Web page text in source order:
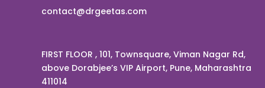
contact@drgeetas.com
FIRST FLOOR , 101, Townsquare, Viman Nagar Rd,
above Dorabjee’s VIP Airport, Pune, Maharashtra
411014